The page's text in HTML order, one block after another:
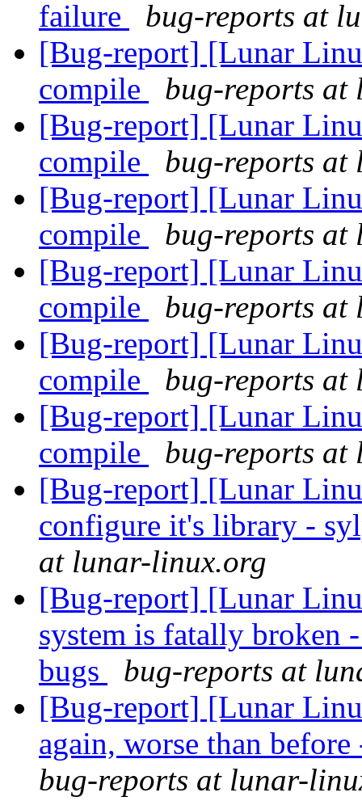
failure
bug-reports at
[Bug-report] [Lunar
compile
bug-reports
[Bug-report] [Lunar
compile
bug-reports
[Bug-report] [Lunar
compile
bug-reports
[Bug-report] [Lunar
compile
bug-reports
[Bug-report] [Lunar
compile
bug-reports
[Bug-report] [Lunar
compile
bug-reports
[Bug-report] [Lunar
configure it's library -
at lunar-linux.org
[Bug-report] [Lunar
system is fatally broken
bugs
bug-reports at
[Bug-report] [Lunar
again, worse than
bug-reports at lunar-